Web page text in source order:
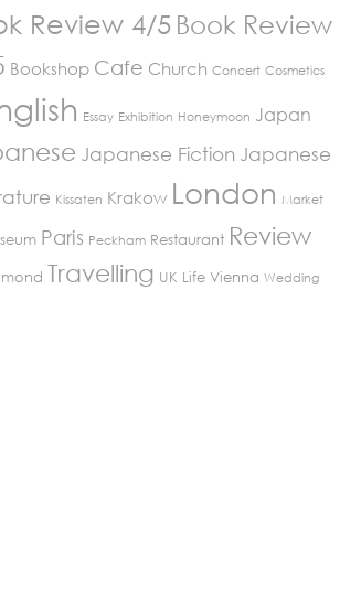
Review 4/5 Book Review
Bookshop Cafe Church Concert Cosmetics
Essay Exhibition Honeymoon Japan
Japanese Fiction Japanese
Kissaten Krakow London Market
Paris Peckham Restaurant Review
Travelling UK Life Vienna Wedding